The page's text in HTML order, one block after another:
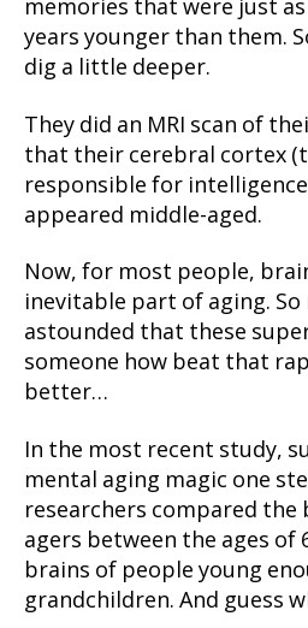
memories that were just
years younger than them.
dig a little deeper.
They did an MRI scan of
that their cerebral cortex
responsible for
appeared middle-aged.
Now, for most people,
inevitable part of aging. So
astounded that these
someone how beat that
better…
In the most recent study,
mental aging magic one
researchers compared the
agers between the ages of
brains of people young
grandchildren. And guess